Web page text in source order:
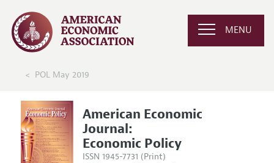
MENU
POL May 2019
American Economic
Journal:
Economic Policy
ISSN 1945-7731 (Print)